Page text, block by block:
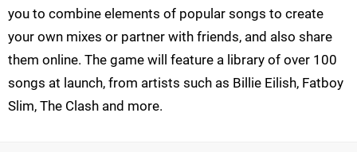
you to combine elements of popular songs to create
your own mixes or partner with friends, and also share
them online. The game will feature a library of over 100
songs at launch, from artists such as Billie Eilish, Fatboy
Slim, The Clash and more.